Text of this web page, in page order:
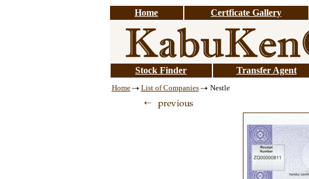
Home Certficate Gallery
Stock Finder Transfer Agent
Home List of Companies Nestle